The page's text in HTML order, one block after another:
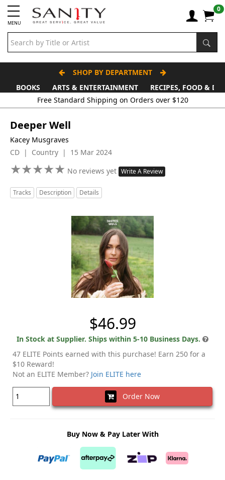
MENU
0
SHOP BY DEPARTMENT
BOOKS
ARTS & ENTERTAINMENT RECIPES, FOOD &
Deeper Well
Kacey Musgraves
CD | Country | 15 Mar 2024
★★★★★
★★★★★ No reviews yet Write A Review
Tracks Description Details
$46.99
In Stock at Supplier. Ships within 5-10 Business Days.
47 ELITE Points earned with this purchase! Earn 250 for a
$10 Reward!
Not an ELITE Member? Join ELITE here
Order Now
Buy Now & Pay Later With